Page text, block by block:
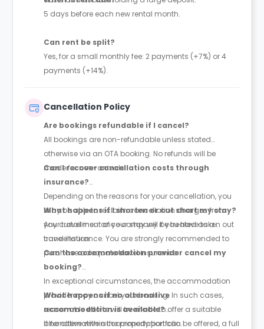
5 days before each new rental month.
Can rent be split?
Yes, for a small monthly fee: 2 payments (+7%) or 4
payments (+14%).
Cancellation Policy
Are bookings refundable if I cancel?
All bookings are non-refundable unless stated
otherwise via an OTA booking. No refunds will be
made for non-arrivals.
Can I recover cancellation costs through
insurance?
Depending on the reasons for your cancellation, you
may be able to reclaim cancellation charges from
your travel insurance company if you have taken out
travel insurance. You are strongly recommended to
purchase adequate travel insurance.
What happens if I shorten or cut short my stay?
Any curtailment of your stay will be treated as a
cancellation.
Can the accommodation provider cancel my
booking?
In exceptional circumstances, the accommodation
provider may cancel your booking. In such cases,
reasonable efforts will be made to offer a suitable
alternative within the property portfolio.
What happens if no alternative
accommodation is available?
If no alternative accommodation can be offered, a full